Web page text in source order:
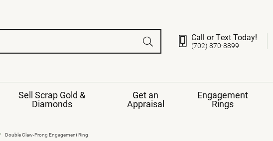
Call or Text Today!
(702) 870-8899
Ring
Sell Scrap Gold &
Diamonds
Get an
Appraisal
Engagement
Rings
Gemstone Jewelry
Double Claw-Prong Engagement Ring